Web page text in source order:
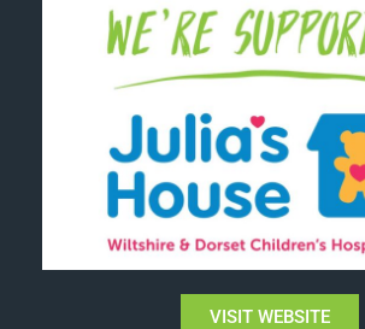
VISIT WEBSITE